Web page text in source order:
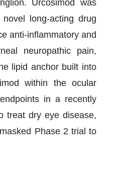
Urcosimod was
long-acting drug
anti-inflammatory and
neuropathic pain,
lipid anchor built into
within the ocular
in a recently
treat dry eye disease,
Phase 2 trial to